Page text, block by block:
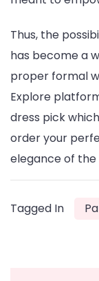
Thus, the
has become a
proper formal
Explore
dress pick
order your
elegance of the
Tagged In